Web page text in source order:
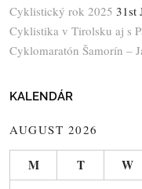
Cyklistický rok 2025 31st
Cyklistika v Tirolsku aj s
Cyklomaratón Šamorín –
KALENDÁR
AUGUST 2026
M T W